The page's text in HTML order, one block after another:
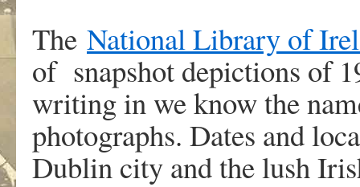
The National Library of
of snapshot depictions of
writing in we know the
photographs. Dates and
Dublin city and the lush